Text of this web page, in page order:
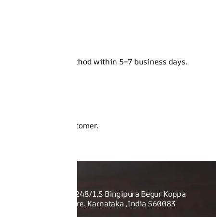
payment method within 5–7 business days.
returned to the customer.
Shoes Pvt Ltd - Sy no. 248/1,S Bingipura Begur Koppa
Academy, Bangalore, Karnataka ,India 560083